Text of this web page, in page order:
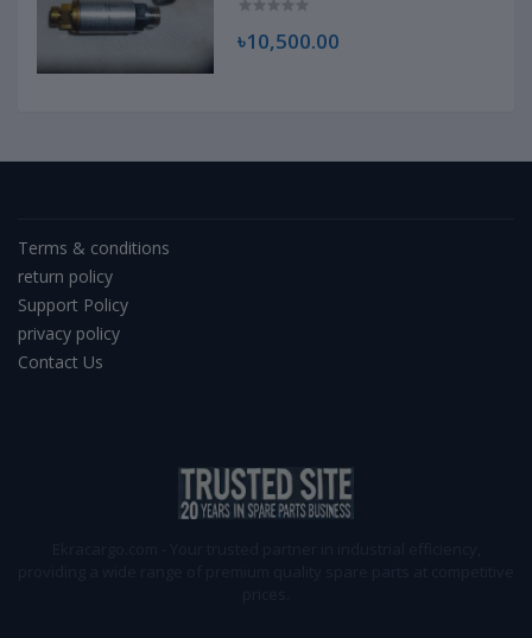
৳10,500.00
Terms & conditions
return policy
Support Policy
privacy policy
Contact Us